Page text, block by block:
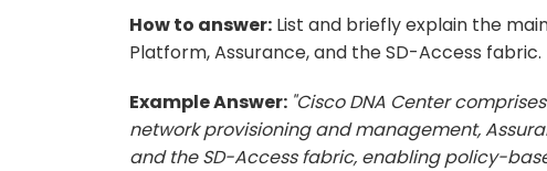
How to answer: List and briefly explain the
Platform, Assurance, and the SD-Access fabric.
Example Answer: "Cisco DNA Center
network provisioning and management,
and the SD-Access fabric, enabling policy-